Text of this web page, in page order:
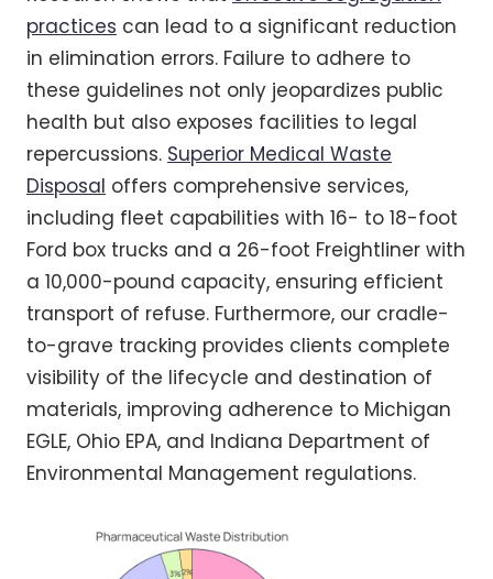
practices can lead to a significant reduction
in elimination errors. Failure to adhere to
these guidelines not only jeopardizes public
health but also exposes facilities to legal
repercussions. Superior Medical Waste
Disposal offers comprehensive services,
including fleet capabilities with 16- to 18-foot
Ford box trucks and a 26-foot Freightliner with
a 10,000-pound capacity, ensuring efficient
transport of refuse. Furthermore, our cradle-
to-grave tracking provides clients complete
visibility of the lifecycle and destination of
materials, improving adherence to Michigan
EGLE, Ohio EPA, and Indiana Department of
Environmental Management regulations.